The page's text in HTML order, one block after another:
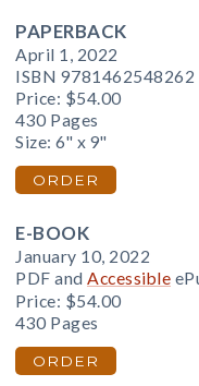
PAPERBACK
April 1, 2022
ISBN 9781462548262
Price: $54.00
430 Pages
Size: 6" x 9"
ORDER
E-BOOK
January 10, 2022
PDF and Accessible
Price: $54.00
430 Pages
ORDER